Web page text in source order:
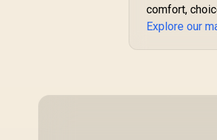
comfort,
Explore our